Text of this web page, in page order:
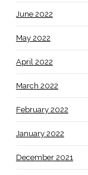
June 2022
May 2022
April 2022
March 2022
February 2022
January 2022
December 2021